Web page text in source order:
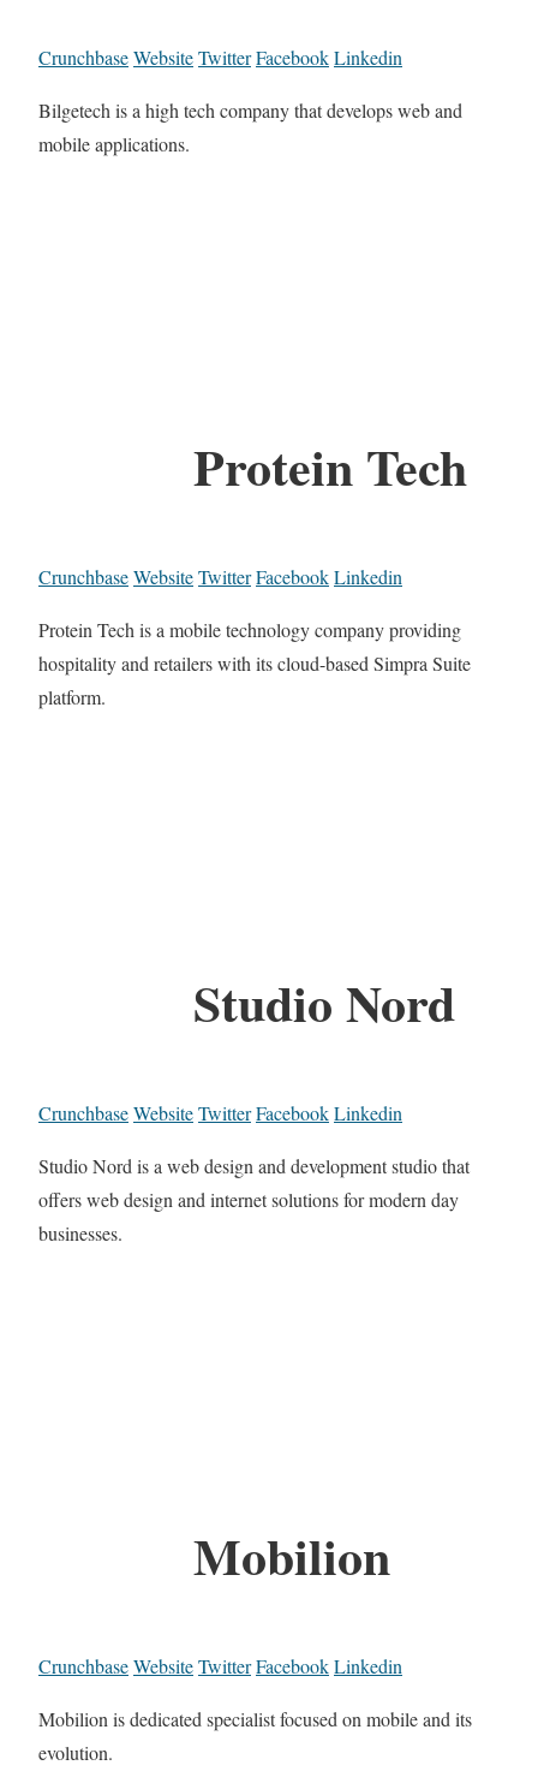
CrunchbaseWebsiteTwitterFacebookLinkedin
Bilgetech is a high tech company that develops web and
mobile applications.
Protein Tech
CrunchbaseWebsiteTwitterFacebookLinkedin
Protein Tech is a mobile technology company providing
hospitality and retailers with its cloud-based Simpra Suite
platform.
Studio Nord
CrunchbaseWebsiteTwitterFacebookLinkedin
Studio Nord is a web design and development studio that
offers web design and internet solutions for modern day
businesses.
Mobilion
CrunchbaseWebsiteTwitterFacebookLinkedin
Mobilion is dedicated specialist focused on mobile and its
evolution.